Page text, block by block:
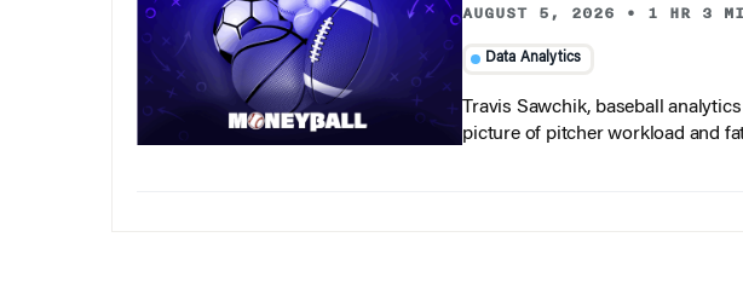
AUGUST 5, 2026 • 1 HR 3
Data Analytics
Travis Sawchik, baseball
picture of pitcher workload and